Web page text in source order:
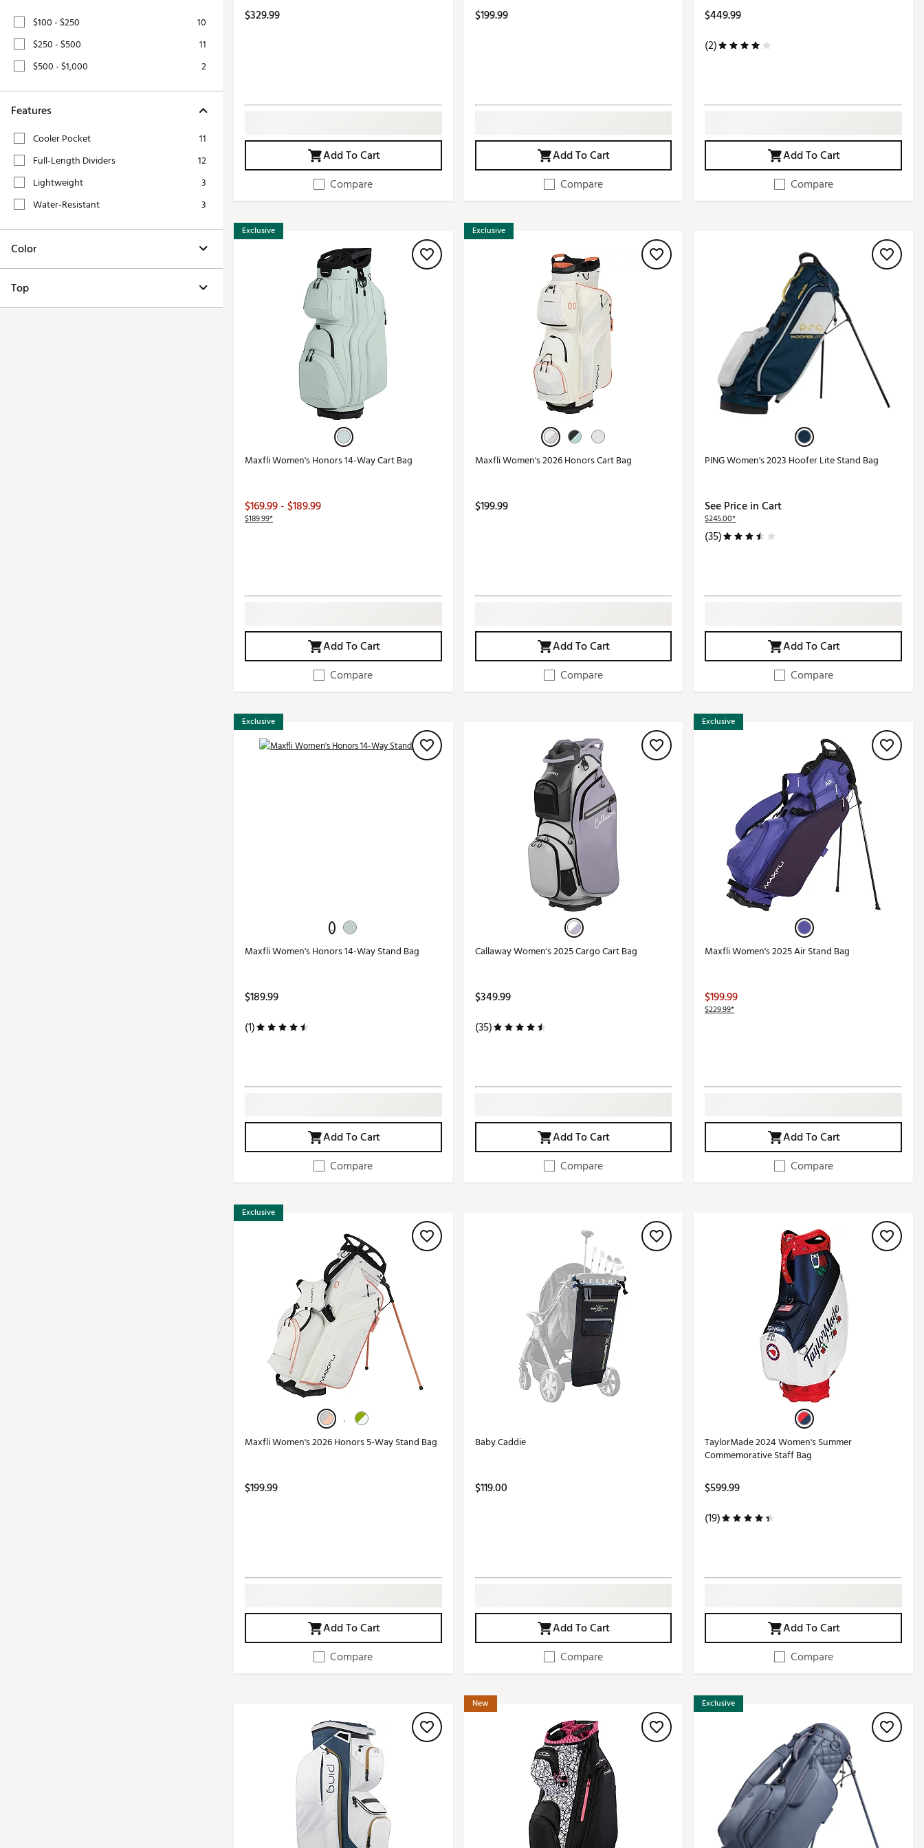
Push Carts
$100 - $250
10
$250 - $500
11
$500 - $1,000
2
Features
Cooler Pocket
11
Full-Length Dividers
12
Lightweight
3
Water-Resistant
3
Color
Top
$329.99
Add To Cart
Compare
$199.99
Add To Cart
Compare
$449.99
(2)
Add To Cart
Compare
Exclusive
Maxfli Women's Honors 14-Way Cart Bag
$169.99 - $189.99
$189.99*
Add To Cart
Compare
Exclusive
Maxfli Women's 2026 Honors Cart Bag
$199.99
Add To Cart
Compare
PING Women's 2023 Hoofer Lite Stand Bag
See Price in Cart
$245.00*
(35)
Add To Cart
Compare
Exclusive
Maxfli Women's Honors 14-Way Stand Bag
$189.99
(1)
Add To Cart
Compare
Callaway Women's 2025 Cargo Cart Bag
$349.99
(35)
Add To Cart
Compare
Exclusive
Maxfli Women's 2025 Air Stand Bag
$199.99
$229.99*
Add To Cart
Compare
Exclusive
Maxfli Women's 2026 Honors 5-Way Stand Bag
$199.99
Add To Cart
Compare
Baby Caddie
$119.00
Add To Cart
Compare
TaylorMade 2024 Women's Summer
Commemorative Staff Bag
$599.99
(19)
Add To Cart
Compare
New Exclusive